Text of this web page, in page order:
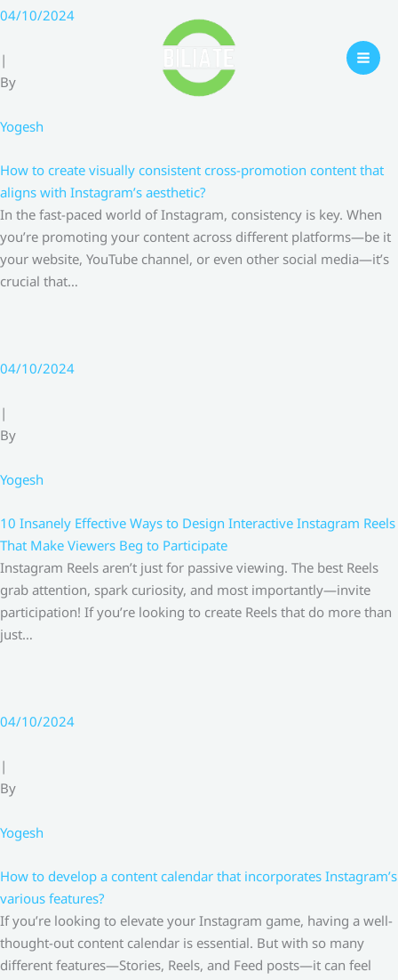
Skip
content
04/10/2024
|
By
Yogesh
How to create visually consistent cross-promotion content that
aligns with Instagram’s aesthetic?
In the fast-paced world of Instagram, consistency is key. When
you’re promoting your content across different platforms—be it
your website, YouTube channel, or even other social media—it’s
crucial that…
04/10/2024
|
By
Yogesh
10 Insanely Effective Ways to Design Interactive Instagram Reels
That Make Viewers Beg to Participate
Instagram Reels aren’t just for passive viewing. The best Reels
grab attention, spark curiosity, and most importantly—invite
participation! If you’re looking to create Reels that do more than
just…
04/10/2024
|
By
Yogesh
How to develop a content calendar that incorporates Instagram’s
various features?
If you’re looking to elevate your Instagram game, having a well-
thought-out content calendar is essential. But with so many
different features—Stories, Reels, and Feed posts—it can feel